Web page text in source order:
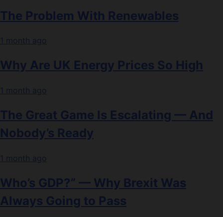
The Problem With Renewables
1 month ago
Why Are UK Energy Prices So High
1 month ago
The Great Game Is Escalating — And
Nobody’s Ready
1 month ago
Who’s GDP?” — Why Brexit Was
Always Going to Pass